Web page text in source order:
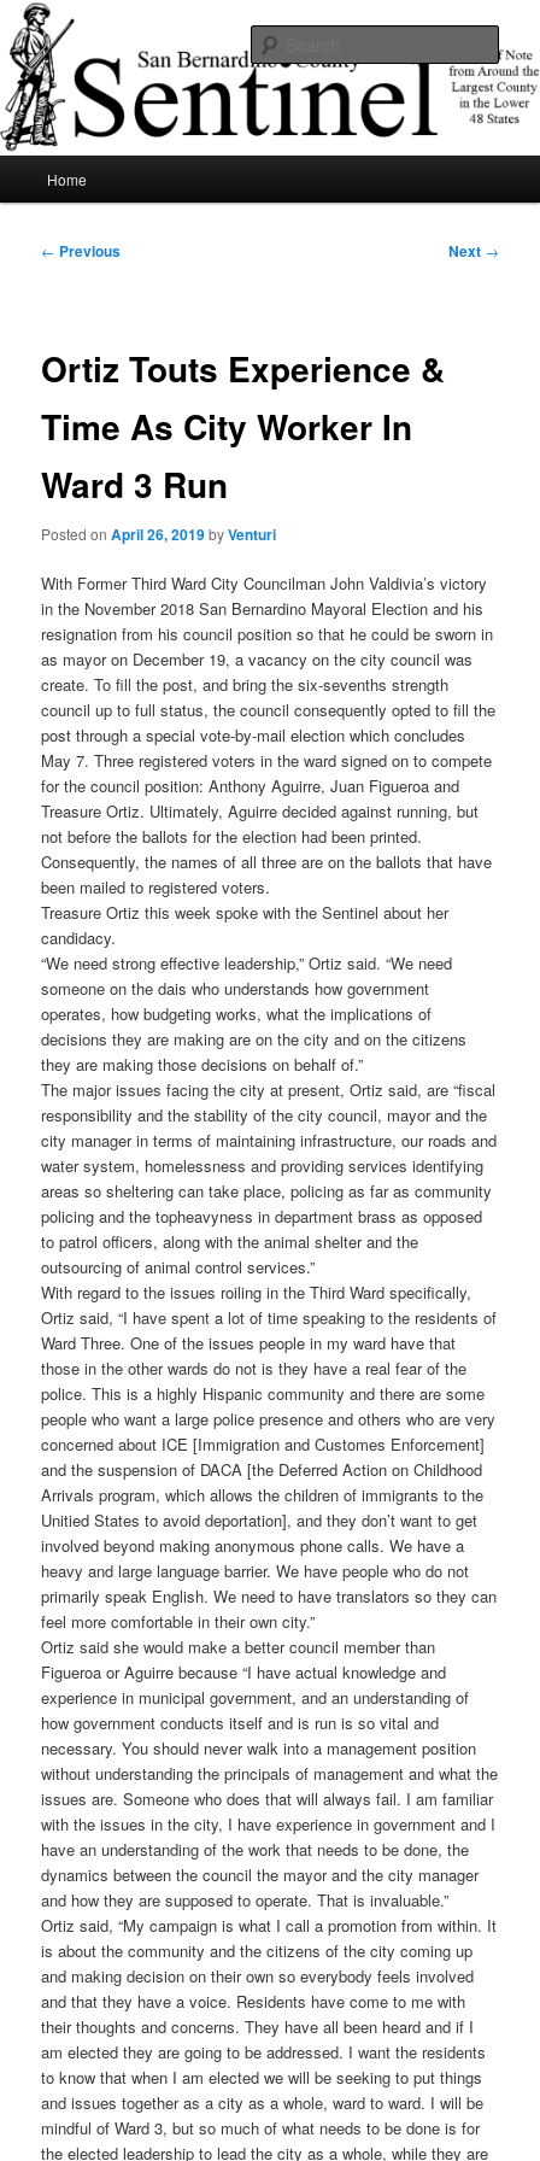
Skip
to
primary
contentSBCSentinel
News of note from around the largest county in the lower 48 states.
Home
Post
← Previous Next →
Ortiz Touts Experience &
Time As City Worker In
Ward 3 Run
Posted onApril 26, 2019byVenturi
With Former Third Ward City Councilman John Valdivia’s victory
in the November 2018 San Bernardino Mayoral Election and his
resignation from his council position so that he could be sworn in
as mayor on December 19, a vacancy on the city council was
create. To fill the post, and bring the six-sevenths strength
council up to full status, the council consequently opted to fill the
post through a special vote-by-mail election which concludes
May 7. Three registered voters in the ward signed on to compete
for the council position: Anthony Aguirre, Juan Figueroa and
Treasure Ortiz. Ultimately, Aguirre decided against running, but
not before the ballots for the election had been printed.
Consequently, the names of all three are on the ballots that have
been mailed to registered voters.
Treasure Ortiz this week spoke with the Sentinel about her
candidacy.
“We need strong effective leadership,” Ortiz said. “We need
someone on the dais who understands how government
operates, how budgeting works, what the implications of
decisions they are making are on the city and on the citizens
they are making those decisions on behalf of.”
The major issues facing the city at present, Ortiz said, are “fiscal
responsibility and the stability of the city council, mayor and the
city manager in terms of maintaining infrastructure, our roads and
water system, homelessness and providing services identifying
areas so sheltering can take place, policing as far as community
policing and the topheavyness in department brass as opposed
to patrol officers, along with the animal shelter and the
outsourcing of animal control services.”
With regard to the issues roiling in the Third Ward specifically,
Ortiz said, “I have spent a lot of time speaking to the residents of
Ward Three. One of the issues people in my ward have that
those in the other wards do not is they have a real fear of the
police. This is a highly Hispanic community and there are some
people who want a large police presence and others who are very
concerned about ICE [Immigration and Customes Enforcement]
and the suspension of DACA [the Deferred Action on Childhood
Arrivals program, which allows the children of immigrants to the
Unitied States to avoid deportation], and they don’t want to get
involved beyond making anonymous phone calls. We have a
heavy and large language barrier. We have people who do not
primarily speak English. We need to have translators so they can
feel more comfortable in their own city.”
Ortiz said she would make a better council member than
Figueroa or Aguirre because “I have actual knowledge and
experience in municipal government, and an understanding of
how government conducts itself and is run is so vital and
necessary. You should never walk into a management position
without understanding the principals of management and what the
issues are. Someone who does that will always fail. I am familiar
with the issues in the city, I have experience in government and I
have an understanding of the work that needs to be done, the
dynamics between the council the mayor and the city manager
and how they are supposed to operate. That is invaluable.”
Ortiz said, “My campaign is what I call a promotion from within. It
is about the community and the citizens of the city coming up
and making decision on their own so everybody feels involved
and that they have a voice. Residents have come to me with
their thoughts and concerns. They have all been heard and if I
am elected they are going to be addressed. I want the residents
to know that when I am elected we will be seeking to put things
and issues together as a city as a whole, ward to ward. I will be
mindful of Ward 3, but so much of what needs to be done is for
the elected leadership to lead the city as a whole, while they are